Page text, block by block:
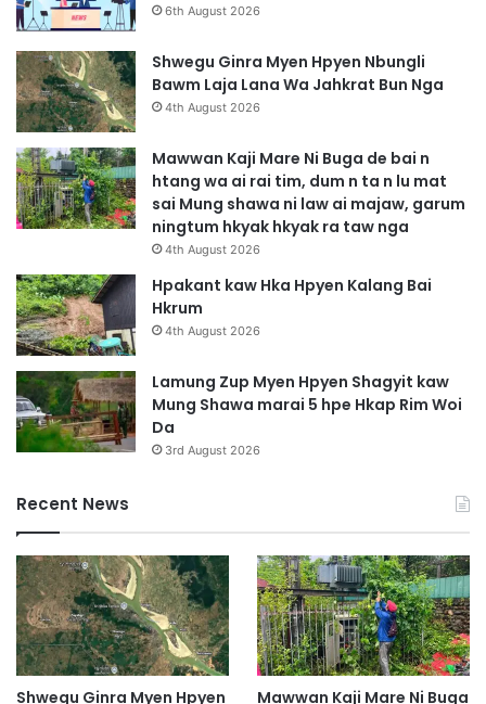
6th August 2026
Shwegu Ginra Myen Hpyen Nbungli
Bawm Laja Lana Wa Jahkrat Bun Nga
4th August 2026
Mawwan Kaji Mare Ni Buga de bai n
htang wa ai rai tim, dum n ta n lu mat
sai Mung shawa ni law ai majaw, garum
ningtum hkyak hkyak ra taw nga
4th August 2026
Hpakant kaw Hka Hpyen Kalang Bai
Hkrum
4th August 2026
Lamung Zup Myen Hpyen Shagyit kaw
Mung Shawa marai 5 hpe Hkap Rim Woi
Da
3rd August 2026
Recent News
Shwegu Ginra Myen Hpyen
Mawwan Kaji Mare Ni Buga